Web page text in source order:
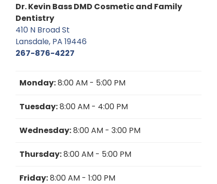
Dr. Kevin Bass DMD Cosmetic and Family
Dentistry
410 N Broad St
Lansdale, PA 19446
267-876-4227
Monday:8:00 AM - 5:00 PM
Tuesday:8:00 AM - 4:00 PM
Wednesday:8:00 AM - 3:00 PM
Thursday:8:00 AM - 5:00 PM
Friday:8:00 AM - 1:00 PM